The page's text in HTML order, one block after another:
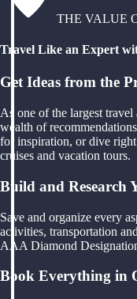
THE VALUE
Travel Like an Expert
Get Ideas from the
As one of the largest
wealth of
for inspiration, or dive
cruises and vacation tours.
Build and Research
Save and organize every
activities, transportation
AAA Diamond
Book Everything in